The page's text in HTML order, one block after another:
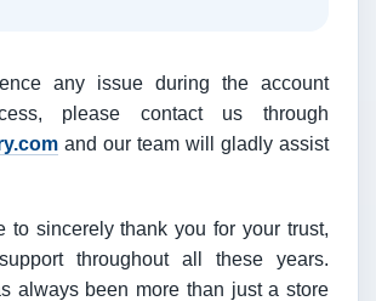
any issue during the account
please contact us through
and our team will gladly assist
to sincerely thank you for your trust,
throughout all these years.
always been more than just a store